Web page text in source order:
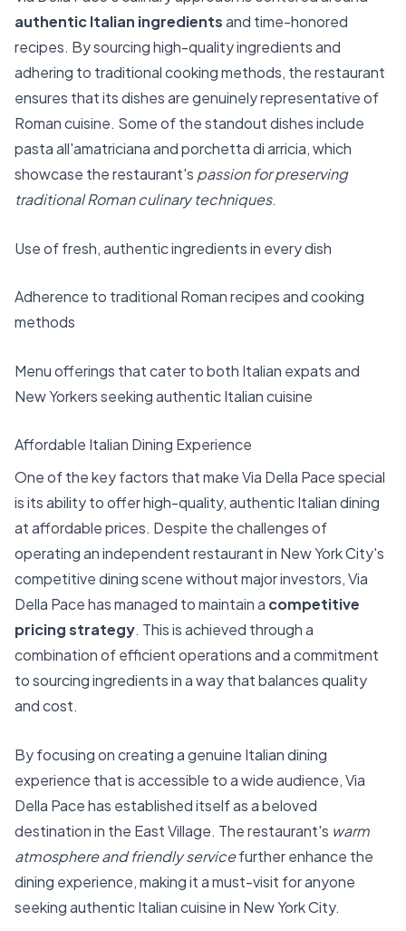
authentic Italian ingredientsand time-honored
recipes. By sourcing high-quality ingredients and
adhering to traditional cooking methods, the restaurant
ensures that its dishes are genuinely representative of
Roman cuisine. Some of the standout dishes include
pasta all'amatriciana and porchetta di arricia, which
showcase the restaurant's passion for preserving
traditional Roman culinary techniques.
Use of fresh, authentic ingredients in every dish
Adherence to traditional Roman recipes and cooking
methods
Menu offerings that cater to both Italian expats and
New Yorkers seeking authentic Italian cuisine
Affordable Italian Dining Experience
One of the key factors that make Via Della Pace special
is its ability to offer high-quality, authentic Italian dining
at affordable prices. Despite the challenges of
operating an independent restaurant in New York City's
competitive dining scene without major investors, Via
Della Pace has managed to maintain a competitive
pricing strategy. This is achieved through a
combination of efficient operations and a commitment
to sourcing ingredients in a way that balances quality
and cost.
By focusing on creating a genuine Italian dining
experience that is accessible to a wide audience, Via
Della Pace has established itself as a beloved
destination in the East Village. The restaurant's warm
atmosphere and friendly servicefurther enhance the
dining experience, making it a must-visit for anyone
seeking authentic Italian cuisine in New York City.